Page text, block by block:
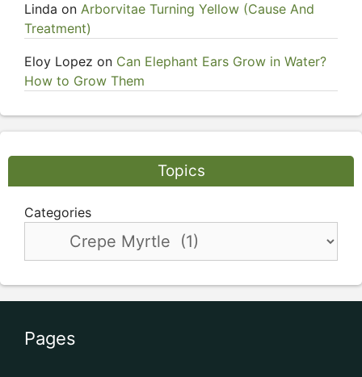
Linda on Arborvitae Turning Yellow (Cause And
Treatment)
Eloy Lopez on Can Elephant Ears Grow in Water?
How to Grow Them
Topics
Categories
Pages